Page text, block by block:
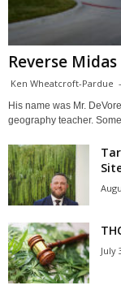
Reverse
Ken Wheatcroft-Pardue -
His name was Mr.
geography teacher.
July